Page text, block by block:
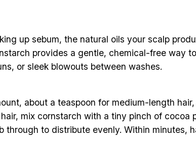
up sebum, the natural oils your scalp
provides a gentle, chemical-free way
or sleek blowouts between washes.
about a teaspoon for medium-length
mix cornstarch with a tiny pinch of
to distribute evenly. Within minutes,